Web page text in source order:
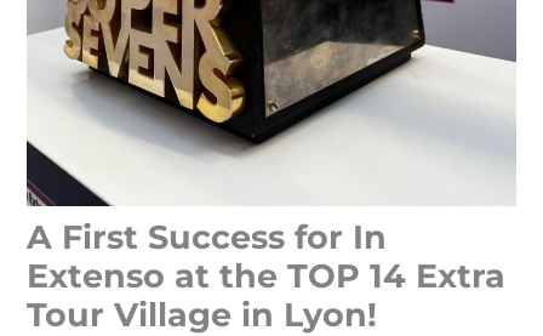
A First Success for In
Extenso at the TOP 14 Extra
Tour Village in Lyon!